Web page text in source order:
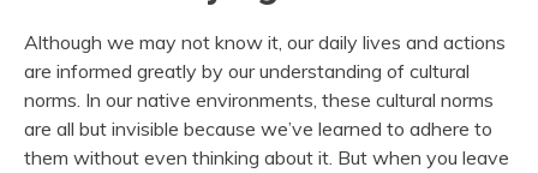
Although we may not know it, our daily lives and actions
are informed greatly by our understanding of cultural
norms. In our native environments, these cultural norms
are all but invisible because we’ve learned to adhere to
them without even thinking about it. But when you leave